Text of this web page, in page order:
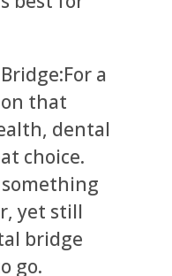
a
that
dental
choice.
yet still
bridge
go.